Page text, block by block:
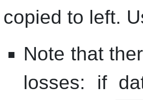
copied to left.
Note that
losses: if